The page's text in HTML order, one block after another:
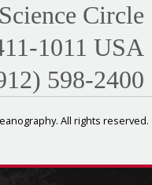
Circle
1011 USA
598-2400
All rights reserved.